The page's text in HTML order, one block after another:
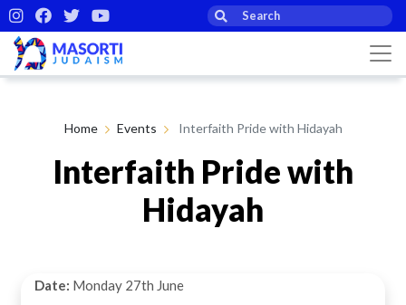
Home Events Interfaith Pride with Hidayah
Interfaith Pride with
Hidayah
Date: Monday 27th June